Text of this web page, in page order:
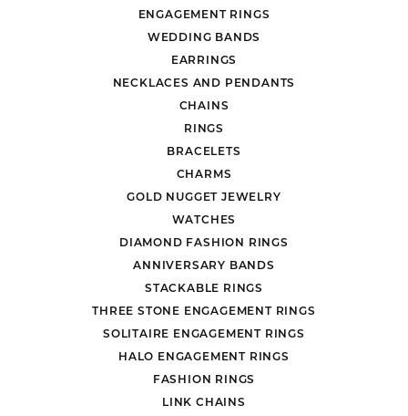
ENGAGEMENT RINGS
WEDDING BANDS
EARRINGS
NECKLACES AND PENDANTS
CHAINS
RINGS
BRACELETS
CHARMS
GOLD NUGGET JEWELRY
WATCHES
DIAMOND FASHION RINGS
ANNIVERSARY BANDS
STACKABLE RINGS
THREE STONE ENGAGEMENT RINGS
SOLITAIRE ENGAGEMENT RINGS
HALO ENGAGEMENT RINGS
FASHION RINGS
LINK CHAINS